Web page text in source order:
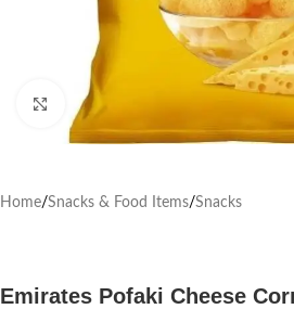
Click to enlarge
Home/Snacks & Food Items/Snacks
Emirates Pofaki Cheese